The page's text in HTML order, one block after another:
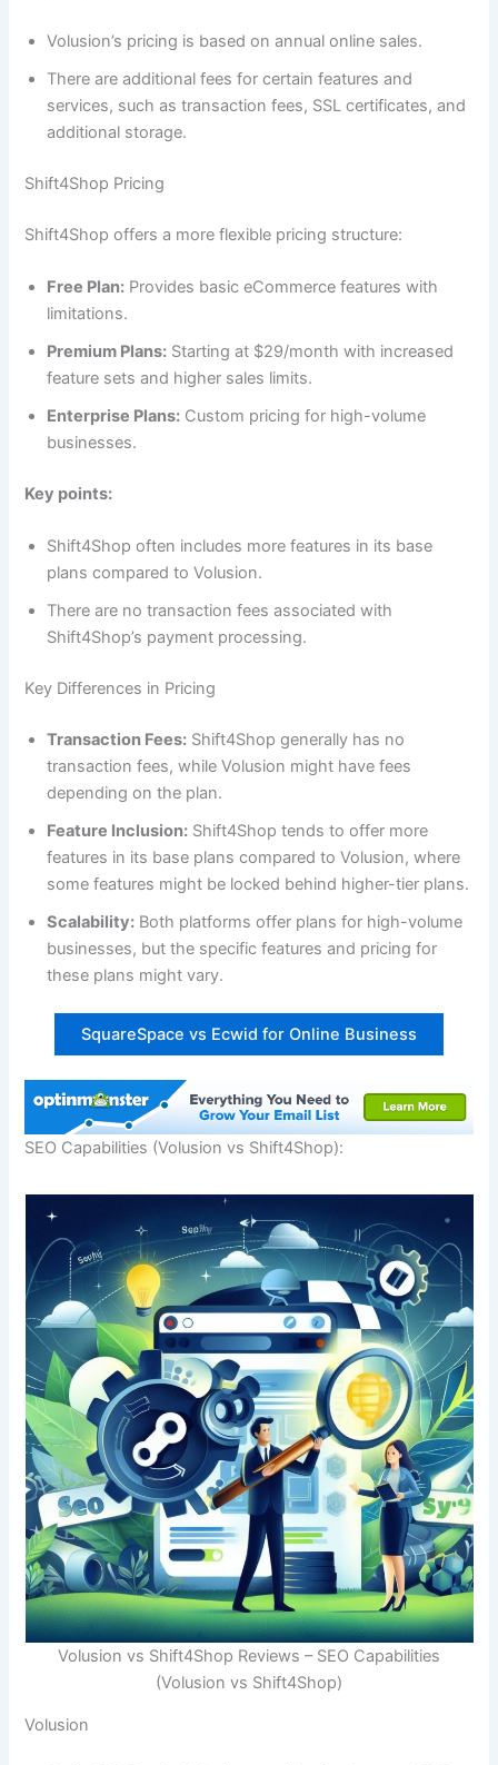
Volusion’s pricing is based on annual online sales.
There are additional fees for certain features and
services, such as transaction fees, SSL certificates, and
additional storage.
Shift4Shop Pricing
Shift4Shop offers a more flexible pricing structure:
Free Plan: Provides basic eCommerce features with
limitations.
Premium Plans: Starting at $29/month with increased
feature sets and higher sales limits.
Enterprise Plans: Custom pricing for high-volume
businesses.
Key points:
Shift4Shop often includes more features in its base
plans compared to Volusion.
There are no transaction fees associated with
Shift4Shop’s payment processing.
Key Differences in Pricing
Transaction Fees: Shift4Shop generally has no
transaction fees, while Volusion might have fees
depending on the plan.
Feature Inclusion: Shift4Shop tends to offer more
features in its base plans compared to Volusion, where
some features might be locked behind higher-tier plans.
Scalability: Both platforms offer plans for high-volume
businesses, but the specific features and pricing for
these plans might vary.
SquareSpace vs Ecwid for Online Business
SEO Capabilities (Volusion vs Shift4Shop):
Volusion vs Shift4Shop Reviews – SEO Capabilities
(Volusion vs Shift4Shop)
Volusion